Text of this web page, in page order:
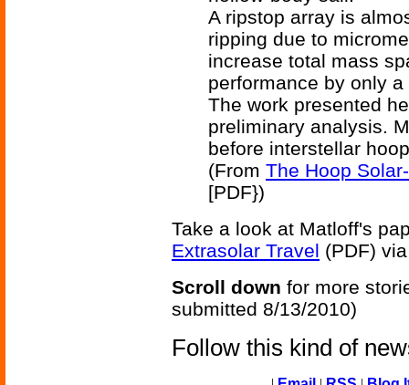
A ripstop array is
ripping due to
increase total mass
performance by only
The work presented
preliminary analysis.
before interstellar
(From The Hoop
[PDF})
Take a look at Matloff's
Extrasolar Travel (PDF)
Scroll down for more
submitted 8/13/2010)
Follow this kind of